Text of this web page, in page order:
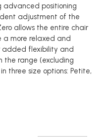
advanced positioning
adjustment of the
allows the entire chair
a more relaxed and
added flexibility and
the range (excluding
three size options: Petite,